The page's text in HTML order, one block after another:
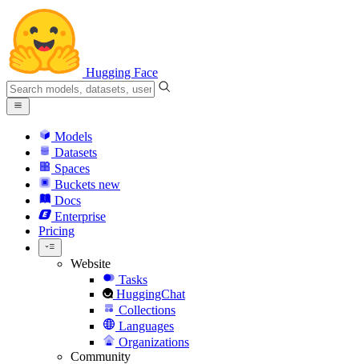
Hugging Face
Models
Datasets
Spaces
Buckets new
Docs
Enterprise
Pricing
Website
Tasks
HuggingChat
Collections
Languages
Organizations
Community